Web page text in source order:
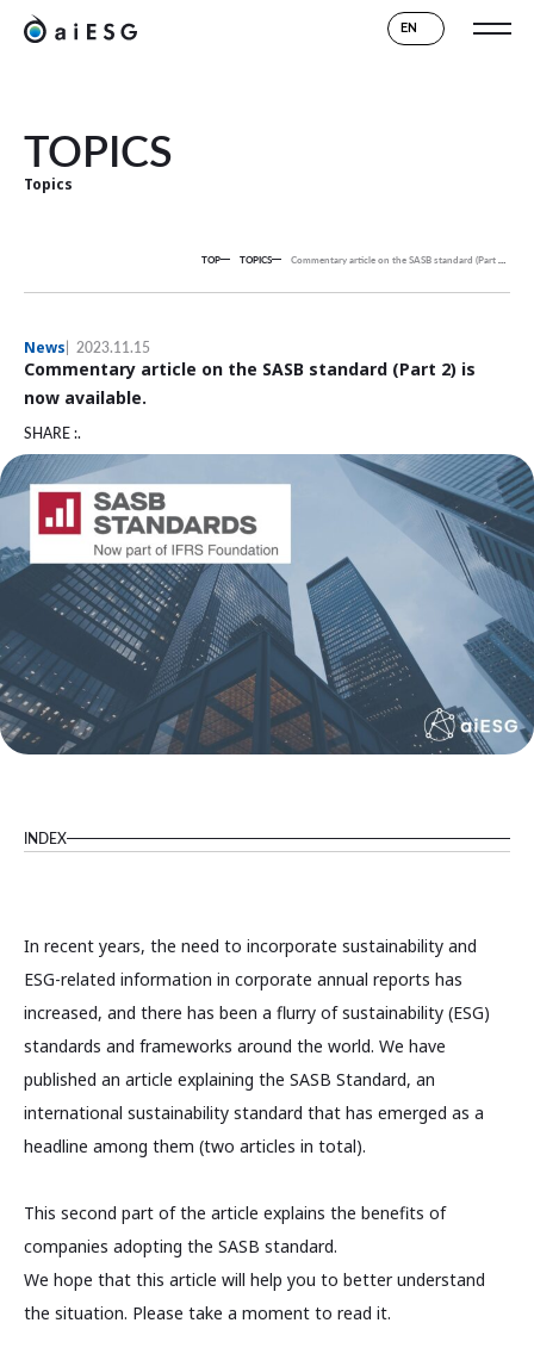
EN
TOPICS
Topics
TOP TOPICS Commentary article on the SASB standard (Part 2) is now available.
News 2023.11.15
Commentary article on the SASB standard (Part 2) is
now available.
SHARE :.
INDEX
In recent years, the need to incorporate sustainability and
ESG-related information in corporate annual reports has
increased, and there has been a flurry of sustainability (ESG)
standards and frameworks around the world. We have
published an article explaining the SASB Standard, an
international sustainability standard that has emerged as a
headline among them (two articles in total).
This second part of the article explains the benefits of
companies adopting the SASB standard.
We hope that this article will help you to better understand
the situation. Please take a moment to read it.